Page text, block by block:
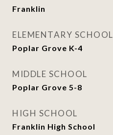
Franklin
ELEMENTARY SCHOOL
Poplar Grove K-4
MIDDLE SCHOOL
Poplar Grove 5-8
HIGH SCHOOL
Franklin High School